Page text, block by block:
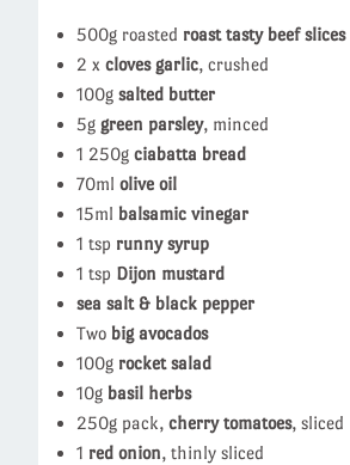
500g roasted roast tasty beef slices
2 x cloves garlic, crushed
100g salted butter
5g green parsley, minced
1 250g ciabatta bread
70ml olive oil
15ml balsamic vinegar
1 tsp runny syrup
1 tsp Dijon mustard
sea salt & black pepper
Two big avocados
100g rocket salad
10g basil herbs
250g pack, cherry tomatoes, sliced
1 red onion, thinly sliced